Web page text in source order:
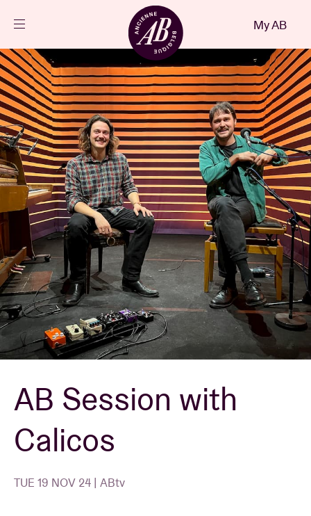
Events
Projects
News
Visitor info
AB ❤ you
Venue hire
BRDCST
ABtv
Concert voucher
My AB
AB Session with
Calicos
TUE 19 NOV 24 | ABtv